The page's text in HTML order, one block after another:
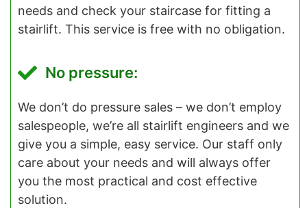
needs and check your staircase for fitting a
stairlift. This service is free with no obligation.
No pressure:
We don’t do pressure sales – we don’t employ
salespeople, we’re all stairlift engineers and we
give you a simple, easy service. Our staff only
care about your needs and will always offer
you the most practical and cost effective
solution.